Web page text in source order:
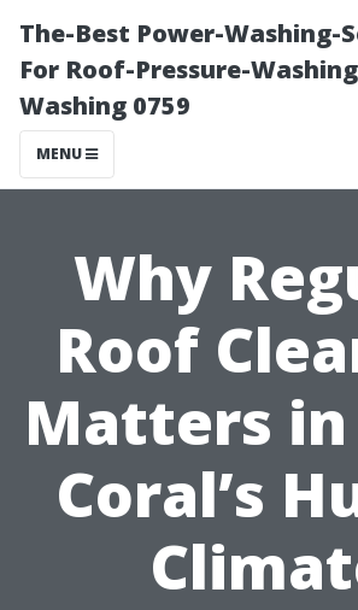
The-Best Power-Washing-
For Roof-Pressure-
Washing 0759
MENU
Why
Roof
Matters in
Coral’s